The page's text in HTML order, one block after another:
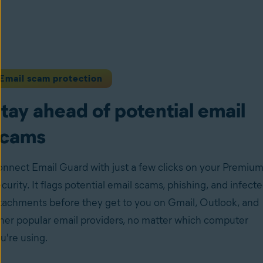
scam protection
ahead of potential email
Email Guard with just a few clicks on your Premium
It flags potential email scams, phishing, and
before they get to you on Gmail, Outlook, and
popular email providers, no matter which computer
using.